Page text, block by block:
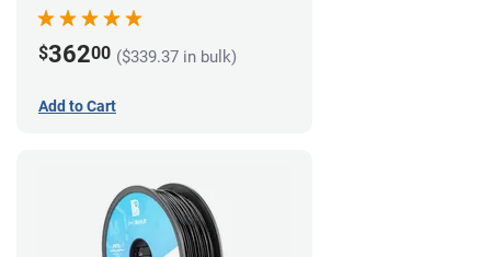
$36200 ($339.37 in bulk)
Add to Cart